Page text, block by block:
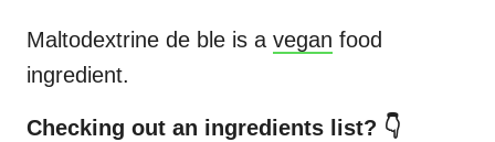
Maltodextrine de ble is a vegan food
ingredient.
Checking out an ingredients list? 👇